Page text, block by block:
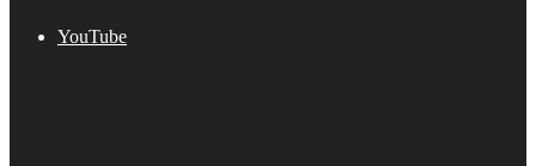
YouTube